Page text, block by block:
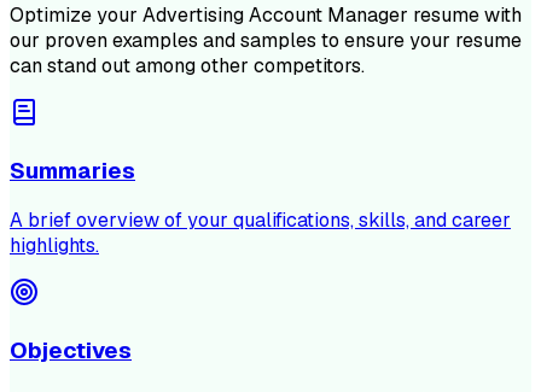
Optimize your Advertising Account Manager resume with
our proven examples and samples to ensure your resume
can stand out among other competitors.
Summaries
A brief overview of your qualifications, skills, and career
highlights.
Objectives